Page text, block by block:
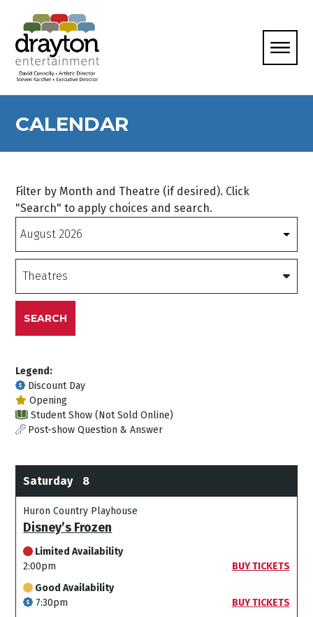
CALENDAR
Filter by Month and Theatre (if desired). Click
"Search" to apply choices and search.
Theatres
SEARCH
Legend:
Discount Day
Opening
Student Show (Not Sold Online)
Post-show Question & Answer
Saturday 8
Huron Country Playhouse
Disney’s Frozen
Limited Availability
2:00pm
BUY TICKETS
Good Availability
7:30pm
BUY TICKETS